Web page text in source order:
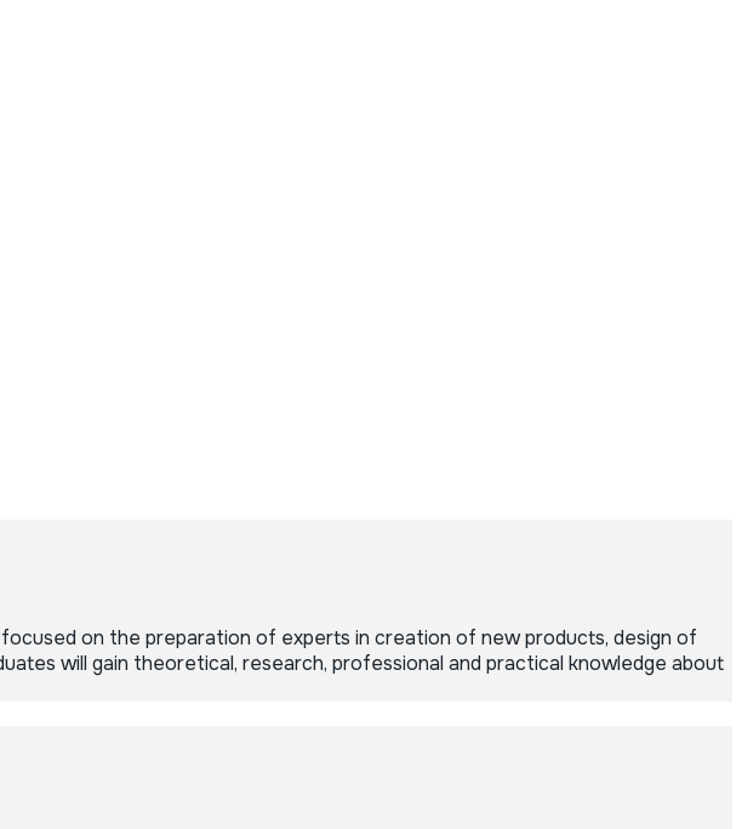
on the preparation of experts in creation of new products, design of
will gain theoretical, research, professional and practical knowledge about